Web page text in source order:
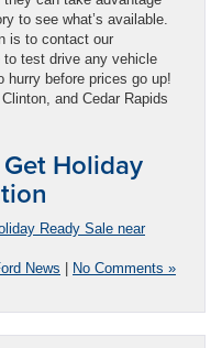
to see what’s available.
is to contact our
to test drive any vehicle
hurry before prices go up!
and Cedar Rapids
Holiday
Ready Sale near
News No Comments »